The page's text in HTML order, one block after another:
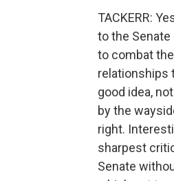
TACKERR:
to the Senate
to combat
relationships
good idea,
by the
right.
sharpest
Senate